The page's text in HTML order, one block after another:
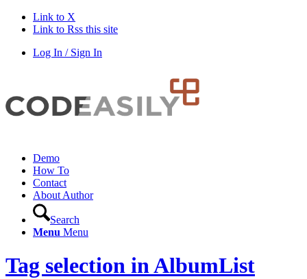
Link to X
Link to Rss this site
Log In / Sign In
Demo
How To
Contact
About Author
Search
Menu Menu
Tag selection in AlbumList